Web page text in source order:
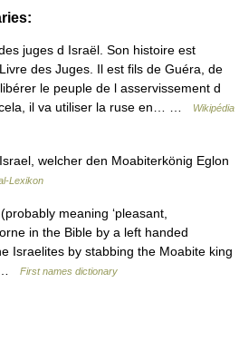
juges d Israël. Son histoire est
des Juges. Il est fils de Guéra, de
le peuple de l asservissement d
il va utiliser la ruse en… …
Wikipédia
welcher den Moabiterkönig Eglon
Lexikon
meaning ‘pleasant,
in the Bible by a left handed
Israelites by stabbing the Moabite king
…
First names dictionary